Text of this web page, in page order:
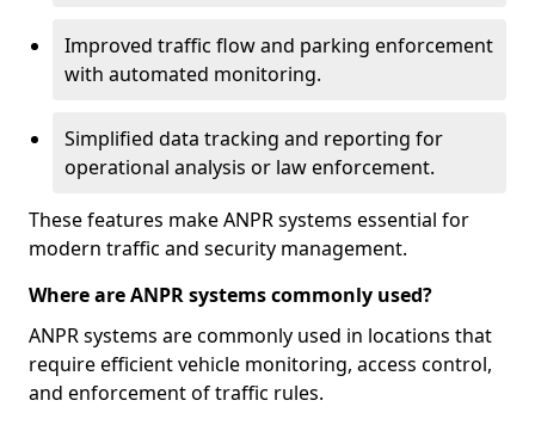
Improved traffic flow and parking enforcement
with automated monitoring.
Simplified data tracking and reporting for
operational analysis or law enforcement.
These features make ANPR systems essential for
modern traffic and security management.
Where are ANPR systems commonly used?
ANPR systems are commonly used in locations that
require efficient vehicle monitoring, access control,
and enforcement of traffic rules.